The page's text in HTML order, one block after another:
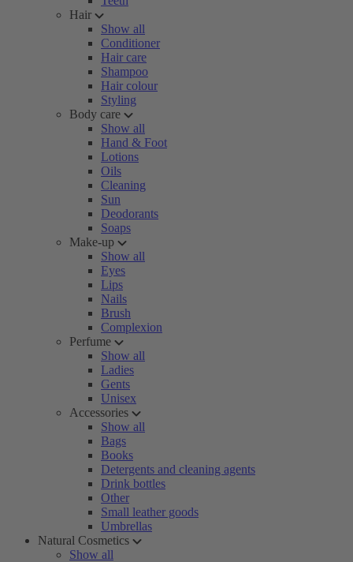
Hair
Show all
Conditioner
Hair care
Shampoo
Hair colour
Styling
Body care
Show all
Hand & Foot
Lotions
Oils
Cleaning
Sun
Deodorants
Soaps
Make-up
Show all
Eyes
Lips
Nails
Brush
Complexion
Perfume
Show all
Ladies
Gents
Unisex
Accessories
Show all
Bags
Books
Detergents and cleaning agents
Drink bottles
Other
Small leather goods
Umbrellas
Natural Cosmetics
Show all